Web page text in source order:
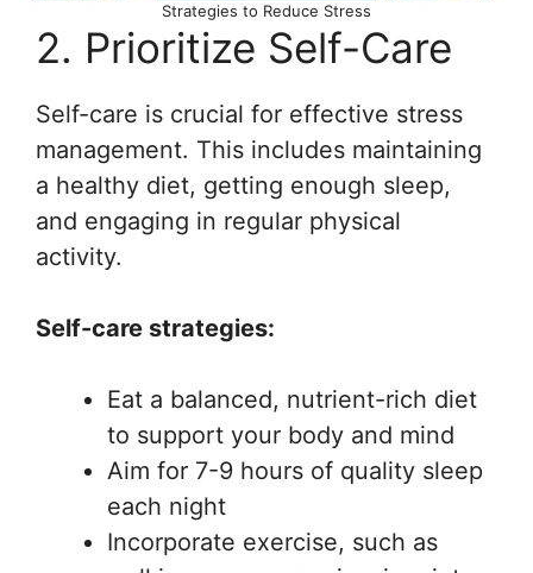
Strategies to Reduce Stress
2. Prioritize Self-Care
Self-care is crucial for effective stress
management. This includes maintaining
a healthy diet, getting enough sleep,
and engaging in regular physical
activity.
Self-care strategies:
Eat a balanced, nutrient-rich diet
to support your body and mind
Aim for 7-9 hours of quality sleep
each night
Incorporate exercise, such as